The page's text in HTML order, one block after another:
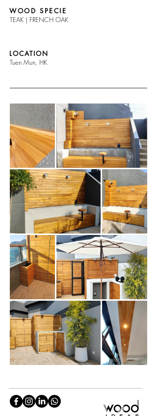
WOOD SPECIE
TEAK | FRENCH OAK
LOCATION
Tuen Mun, HK